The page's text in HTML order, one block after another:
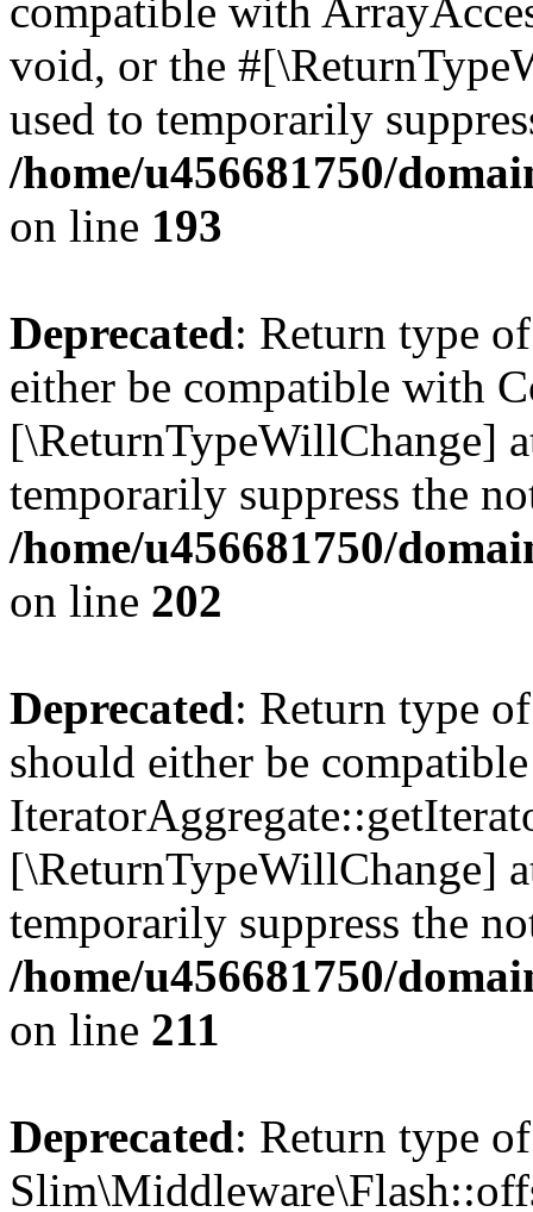
compatible with
void, or the
used to temporarily
/home/u456681750/
on line 193
Deprecated: Return type
either be compatible with
[\ReturnTypeWillChange]
temporarily suppress the
/home/u456681750/
on line 202
Deprecated: Return type
should either be
[\ReturnTypeWillChange]
temporarily suppress the
/home/u456681750/
on line 211
Deprecated: Return type of